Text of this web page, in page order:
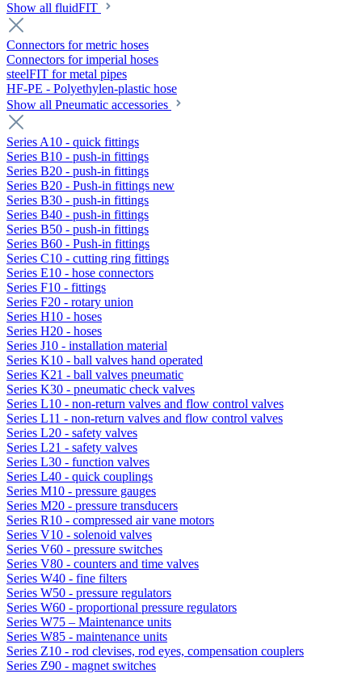
Show all fluidFIT
Connectors for metric hoses
Connectors for imperial hoses
steelFIT for metal pipes
HF-PE - Polyethylen-plastic hose
Show all Pneumatic accessories
Series A10 - quick fittings
Series B10 - push-in fittings
Series B20 - push-in fittings
Series B20 - Push-in fittings new
Series B30 - push-in fittings
Series B40 - push-in fittings
Series B50 - push-in fittings
Series B60 - Push-in fittings
Series C10 - cutting ring fittings
Series E10 - hose connectors
Series F10 - fittings
Series F20 - rotary union
Series H10 - hoses
Series H20 - hoses
Series J10 - installation material
Series K10 - ball valves hand operated
Series K21 - ball valves pneumatic
Series K30 - pneumatic check valves
Series L10 - non-return valves and flow control valves
Series L11 - non-return valves and flow control valves
Series L20 - safety valves
Series L21 - safety valves
Series L30 - function valves
Series L40 - quick couplings
Series M10 - pressure gauges
Series M20 - pressure transducers
Series R10 - compressed air vane motors
Series V10 - solenoid valves
Series V60 - pressure switches
Series V80 - counters and time valves
Series W40 - fine filters
Series W50 - pressure regulators
Series W60 - proportional pressure regulators
Series W75 – Maintenance units
Series W85 - maintenance units
Series Z10 - rod clevises, rod eyes, compensation couplers
Series Z90 - magnet switches